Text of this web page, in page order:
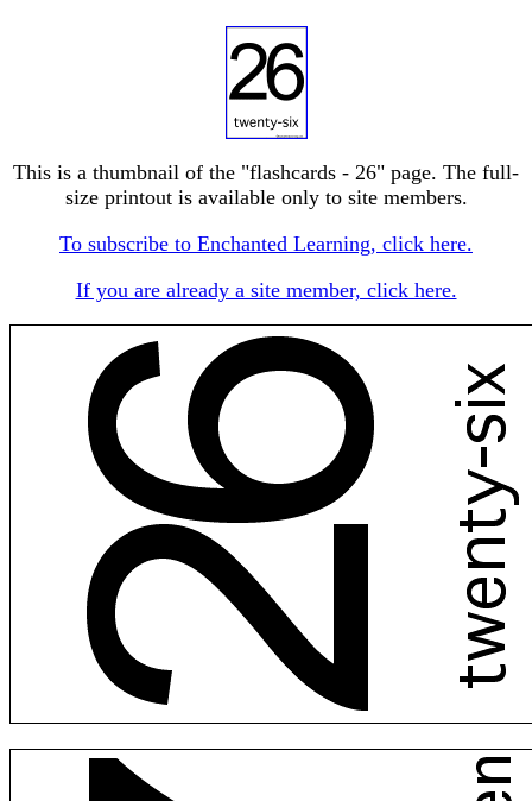
This is a thumbnail of the "flashcards - 26" page. The full-
size printout is available only to site members.
To subscribe to Enchanted Learning, click here.
If you are already a site member, click here.